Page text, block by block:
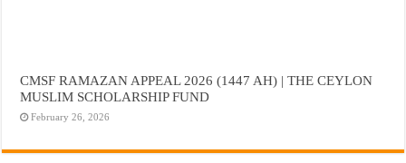
CMSF RAMAZAN APPEAL 2026 (1447 AH) | THE CEYLON
MUSLIM SCHOLARSHIP FUND
February 26, 2026